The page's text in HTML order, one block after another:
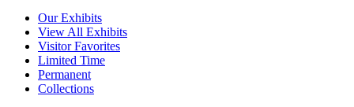
Our Exhibits
View All Exhibits
Visitor Favorites
Limited Time
Permanent
Collections